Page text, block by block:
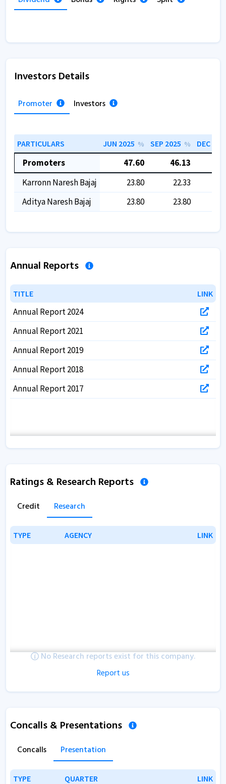
Investors Details
Promoter Investors
PARTICULARS JUN 2025 % SEP 2025 % DEC
Promoters 47.60 46.13
Karronn Naresh Bajaj
23.80 22.33
Aditya Naresh Bajaj
23.80 23.80
Annual Reports
TITLE LINK
TITLE LINK
Annual Report 2024
Annual Report 2021
Annual Report 2019
Annual Report 2018
Annual Report 2017
Ratings & Research Reports
Credit Research
TYPE AGENCY LINK
TYPE AGENCY LINK
No Research reports exist for this company.
Report us
Concalls & Presentations
Concalls Presentation
TYPE QUARTER LINK
TYPE QUARTER LINK